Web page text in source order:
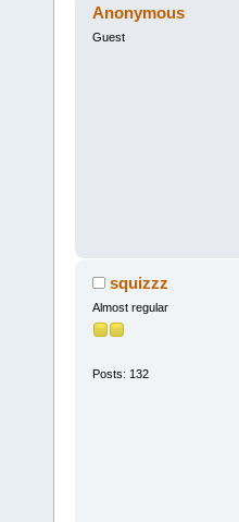
Anonymous
Guest
squizzz
Almost regular
Posts: 132